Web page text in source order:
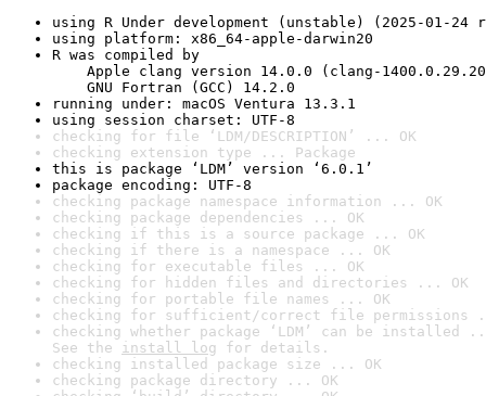
using R Under development (unstable) (2025-01-24
using platform: x86_64-apple-darwin20
R was compiled by
Apple clang version 14.0.0 (clang-
GNU Fortran (GCC) 14.2.0
running under: macOS Ventura 13.3.1
using session charset: UTF-8
checking for file ‘LDM/DESCRIPTION’ ... OK
checking extension type ... Package
this is package ‘LDM’ version ‘6.0.1’
package encoding: UTF-8
checking package namespace information ... OK
checking package dependencies ... OK
checking if this is a source package ... OK
checking if there is a namespace ... OK
checking for executable files ... OK
checking for hidden files and directories ... OK
checking for portable file names ... OK
checking for sufficient/correct file permissions
checking whether package ‘LDM’ can be installed
See the install log for details.
checking installed package size ... OK
checking package directory ... OK